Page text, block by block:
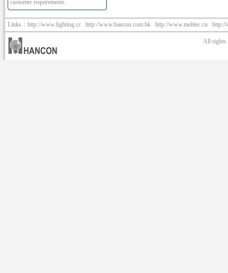
customer requirements.
Links： http://www.lighting.cc http://www.hancon.com.hk http://www.melitec.cn http://
All rights